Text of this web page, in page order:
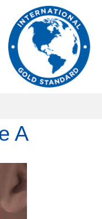
The international
standard
for
measuring tongue
strength.
A